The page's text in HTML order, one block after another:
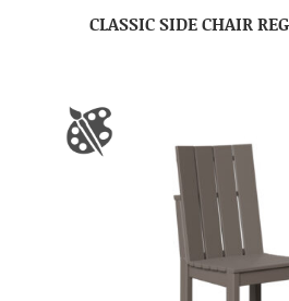
CLASSIC SIDE CHAIR